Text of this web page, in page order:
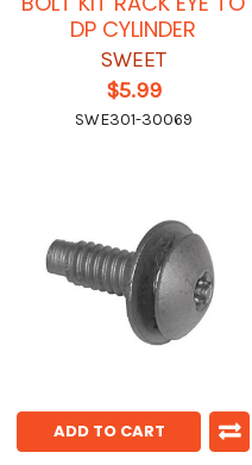
DP CYLINDER
SWEET
$5.99
SWE301-30069
ADD TO CART